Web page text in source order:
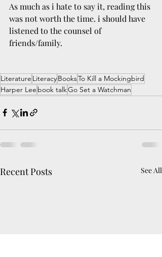
As much as i hate to say it, reading this
was not worth the time. i should have
listened to the counsel of
friends/family.
Literature LiteracyBooksTo Kill a Mockingbird
Harper Lee book talkGo Set a Watchman
Recent Posts See All